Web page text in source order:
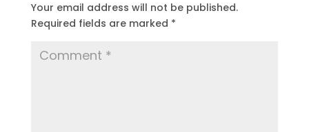
Your email address will not be published.
Required fields are marked *